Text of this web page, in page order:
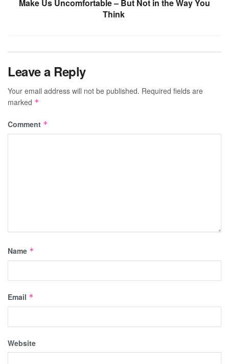
Make Us Uncomfortable – But Not in the Way You
Think
Leave a Reply
Your email address will not be published. Required fields are
marked *
Comment *
Name *
Email *
Website